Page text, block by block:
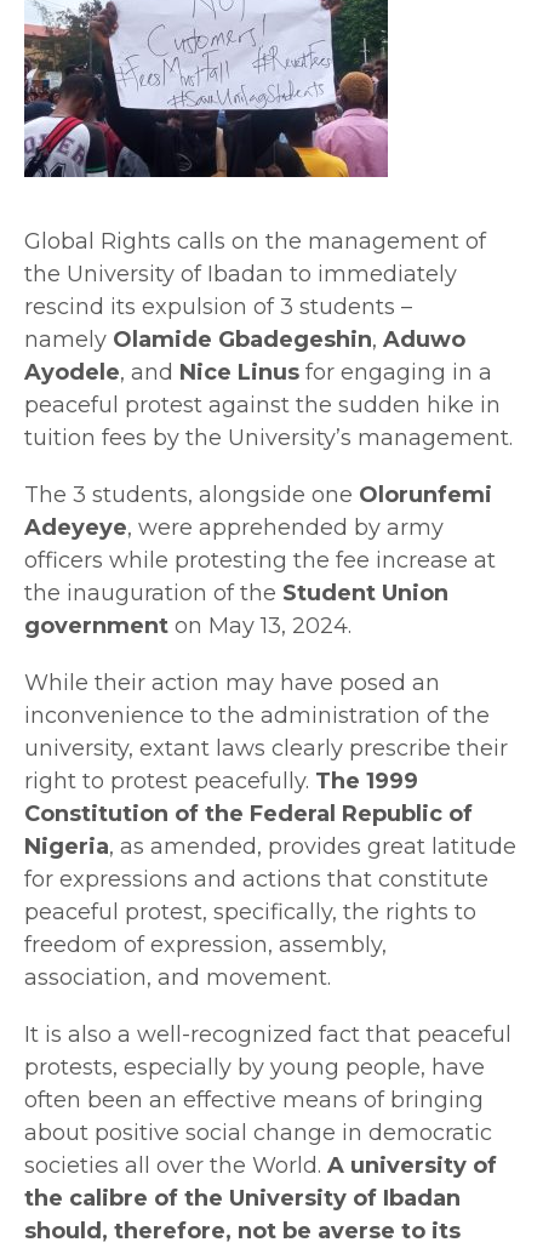
Global Rights calls on the management of
the University of Ibadan to immediately
rescind its expulsion of 3 students –
namely Olamide Gbadegeshin, Aduwo
Ayodele, and Nice Linus for engaging in a
peaceful protest against the sudden hike in
tuition fees by the University’s management.
The 3 students, alongside one Olorunfemi
Adeyeye, were apprehended by army
officers while protesting the fee increase at
the inauguration of the Student Union
government on May 13, 2024.
While their action may have posed an
inconvenience to the administration of the
university, extant laws clearly prescribe their
right to protest peacefully. The 1999
Constitution of the Federal Republic of
Nigeria, as amended, provides great latitude
for expressions and actions that constitute
peaceful protest, specifically, the rights to
freedom of expression, assembly,
association, and movement.
It is also a well-recognized fact that peaceful
protests, especially by young people, have
often been an effective means of bringing
about positive social change in democratic
societies all over the World. A university of
the calibre of the University of Ibadan
should, therefore, not be averse to its